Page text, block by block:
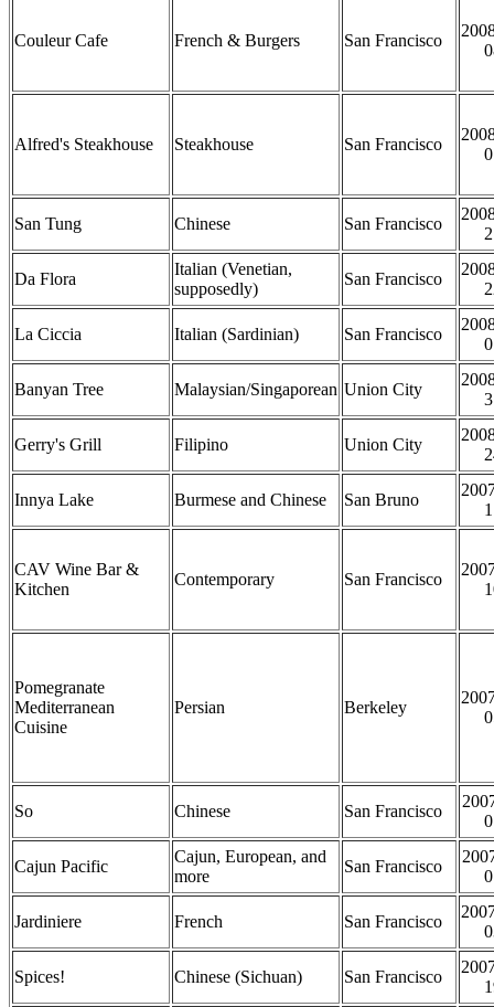
Couleur Cafe French & Burgers San Francisco
Alfred's Steakhouse Steakhouse San Francisco
San Tung Chinese San Francisco
Da Flora
Italian (Venetian,
supposedly)
San Francisco
La Ciccia Italian (Sardinian) San Francisco
Banyan Tree Malaysian/Singaporean Union City
Gerry's Grill Filipino Union City
Innya Lake Burmese and Chinese San Bruno
CAV Wine Bar &
Kitchen
Contemporary San Francisco
Pomegranate
Mediterranean
Cuisine
Persian Berkeley
So Chinese San Francisco
Cajun Pacific
Cajun, European, and
more
San Francisco
Jardiniere French San Francisco
Spices! Chinese (Sichuan) San Francisco